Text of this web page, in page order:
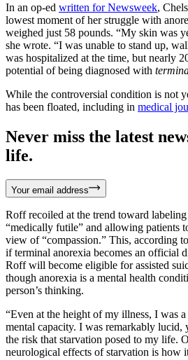
In an op-ed written for Newsweek,
lowest moment of her struggle with
weighed just 58 pounds. “My skin was
she wrote. “I was unable to stand up,
was hospitalized at the time, but nearly
potential of being diagnosed with
While the controversial condition is not
has been floated, including in medical
Never miss the latest
life.
Your email address
Roff recoiled at the trend toward
“medically futile” and allowing patients
view of “compassion.” This, according
if terminal anorexia becomes an official
Roff will become eligible for assisted
though anorexia is a mental health
person’s thinking.
“Even at the height of my illness, I was
mental capacity. I was remarkably lucid,
the risk that starvation posed to my life.
neurological effects of starvation is how